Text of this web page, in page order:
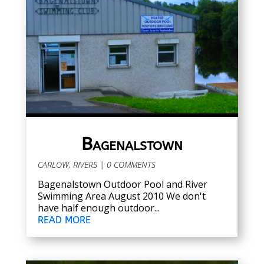
Bagenalstown
CARLOW, RIVERS| 0 COMMENTS
Bagenalstown Outdoor Pool and River
Swimming Area August 2010 We don't
have half enough outdoor...
READ MORE